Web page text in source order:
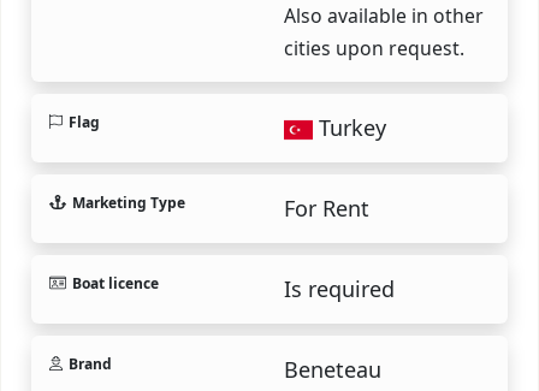
Also available in other
cities upon request.
Flag Turkey
Marketing Type For Rent
Boat licence Is required
Brand Beneteau